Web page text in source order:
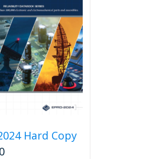
options
may
be
chosen
on
the
product
page
Hard Copy